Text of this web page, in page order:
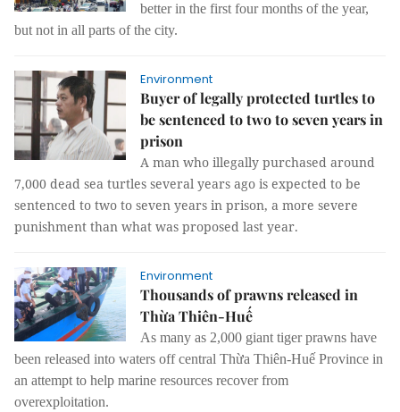
better in the first four months of the year,
but not in all parts of the city.
Environment
Buyer of legally protected turtles to
be sentenced to two to seven years in
prison
A man who illegally purchased around
7,000 dead sea turtles several years ago is expected to be
sentenced to two to seven years in prison, a more severe
punishment than what was proposed last year.
Environment
Thousands of prawns released in
Thừa Thiên-Huế
As many as 2,000 giant tiger prawns have
been released into waters off central Thừa Thiên-Huế Province in
an attempt to help marine resources recover from
overexploitation.